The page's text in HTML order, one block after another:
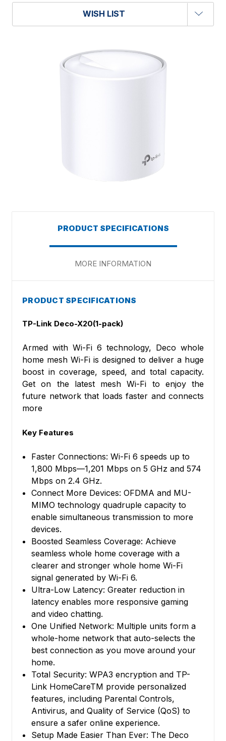
WISH LIST
PRODUCT SPECIFICATIONS
MORE INFORMATION
PRODUCT SPECIFICATIONS
TP-Link Deco-X20(1-pack)
Armed with Wi-Fi 6 technology, Deco whole
home mesh Wi-Fi is designed to deliver a huge
boost in coverage, speed, and total capacity.
Get on the latest mesh Wi-Fi to enjoy the
future network that loads faster and connects
more
Key Features
Faster Connections: Wi-Fi 6 speeds up to
1,800 Mbps—1,201 Mbps on 5 GHz and 574
Mbps on 2.4 GHz.
Connect More Devices: OFDMA and MU-
MIMO technology quadruple capacity to
enable simultaneous transmission to more
devices.
Boosted Seamless Coverage: Achieve
seamless whole home coverage with a
clearer and stronger whole home Wi-Fi
signal generated by Wi-Fi 6.
Ultra-Low Latency: Greater reduction in
latency enables more responsive gaming
and video chatting.
One Unified Network: Multiple units form a
whole-home network that auto-selects the
best connection as you move around your
home.
Total Security: WPA3 encryption and TP-
Link HomeCareTM provide personalized
features, including Parental Controls,
Antivirus, and Quality of Service (QoS) to
ensure a safer online experience.
Setup Made Easier Than Ever: The Deco